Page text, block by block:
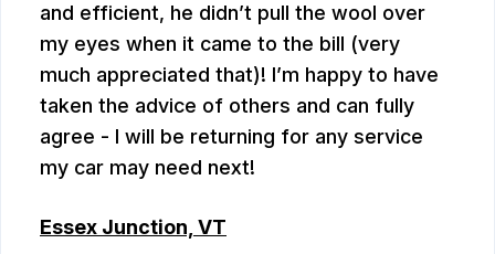
and efficient, he didn’t pull the wool over
my eyes when it came to the bill (very
much appreciated that)! I’m happy to have
taken the advice of others and can fully
agree - I will be returning for any service
my car may need next!
Essex Junction, VT